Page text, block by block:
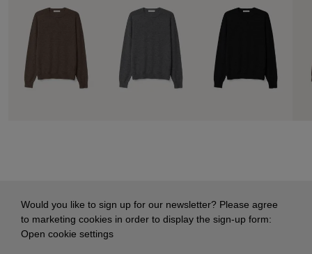
Would you like to sign up for our newsletter? Please agree
to marketing cookies in order to display the sign-up form:
Open cookie settings